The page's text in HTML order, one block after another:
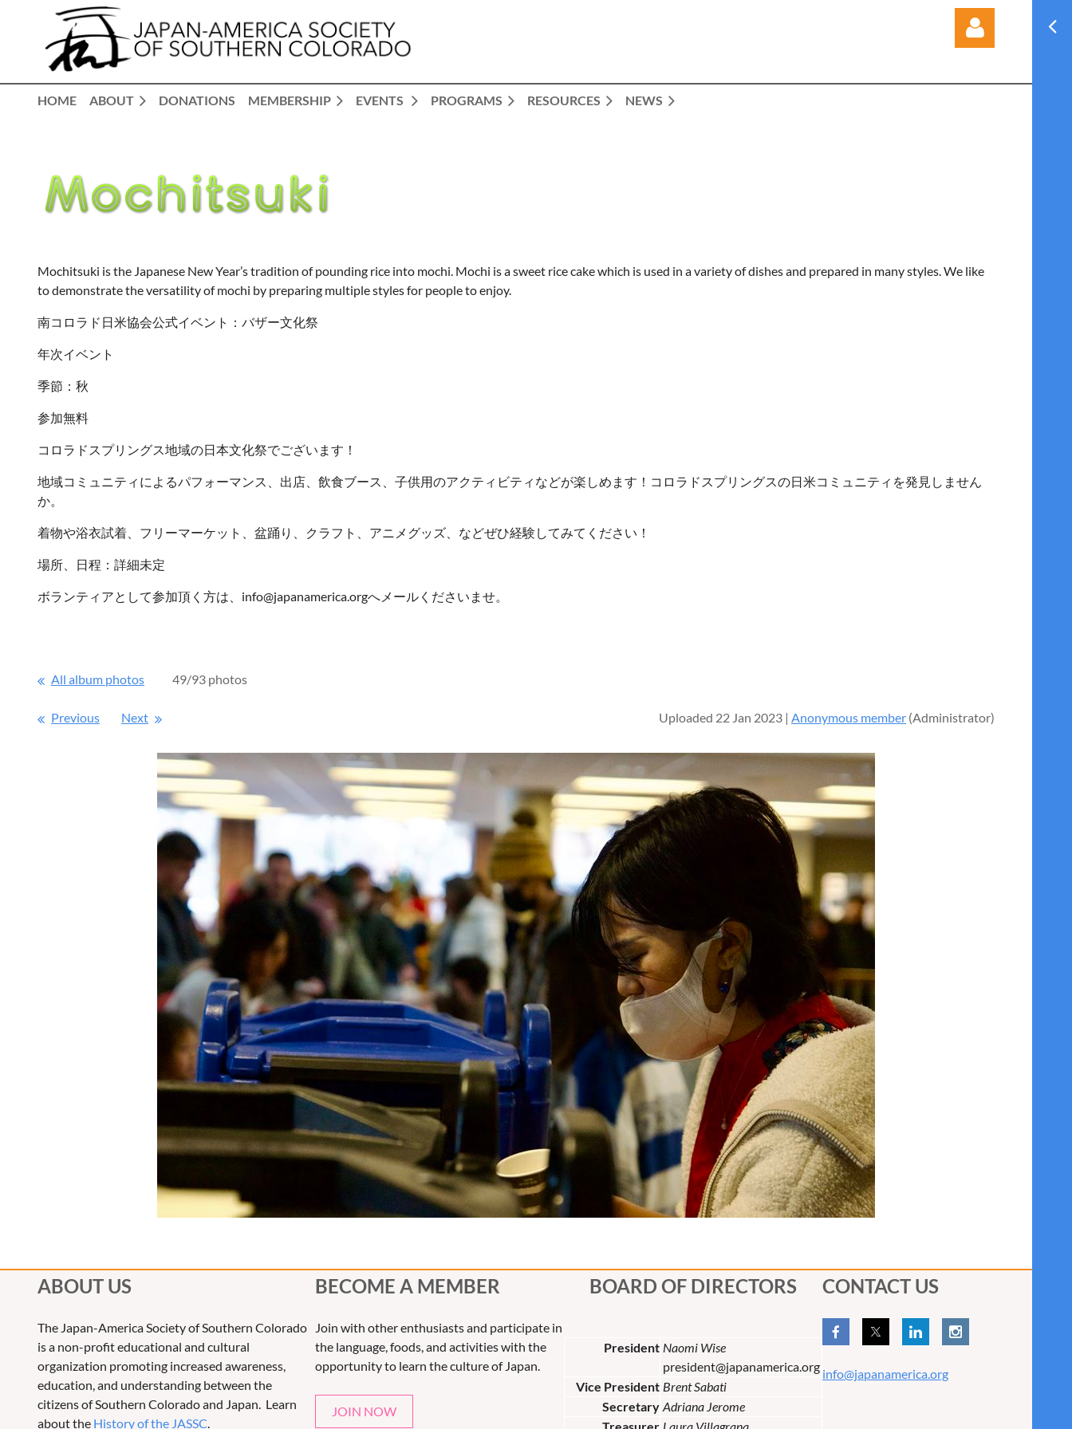
HOME ABOUT DONATIONS MEMBERSHIP EVENTS PROGRAMS RESOURCES NEWS
Mochitsuki is the Japanese New Year’s tradition of pounding rice into mochi. Mochi is a sweet rice cake which is used in a variety of dishes and prepared in many styles. We like
to demonstrate the versatility of mochi by preparing multiple styles for people to enjoy.
南コロラド日米協会公式イベント：バザー文化祭
年次イベント
季節：秋
参加無料
コロラドスプリングス地域の日本文化祭でございます！
地域コミュニティによるパフォーマンス、出店、飲食ブース、子供用のアクティビティなどが楽しめます！コロラドスプリングスの日米コミュニティを発見しません
か。
着物や浴衣試着、フリーマーケット、盆踊り、クラフト、アニメグッズ、などぜひ経験してみてください！
場所、日程：詳細未定
ボランティアとして参加頂く方は、info@japanamerica.orgへメールくださいませ。
All album photos 49/93 photos
Previous Next Uploaded 22 Jan 2023 | Anonymous member (Administrator)
ABOUT US
The Japan-America Society of Southern Colorado
is a non-profit educational and cultural
organization promoting increased awareness,
education, and understanding between the
citizens of Southern Colorado and Japan. Learn
about the History of the JASSC
BECOME A MEMBER
Join with other enthusiasts and participate in
the language, foods, and activities with the
opportunity to learn the culture of Japan.
JOIN NOW
BOARD OF DIRECTORS
President Naomi Wise
president@japanamerica.org
Vice President Brent Sabati
Secretary Adriana Jerome
CONTACT US
info@japanamerica.org